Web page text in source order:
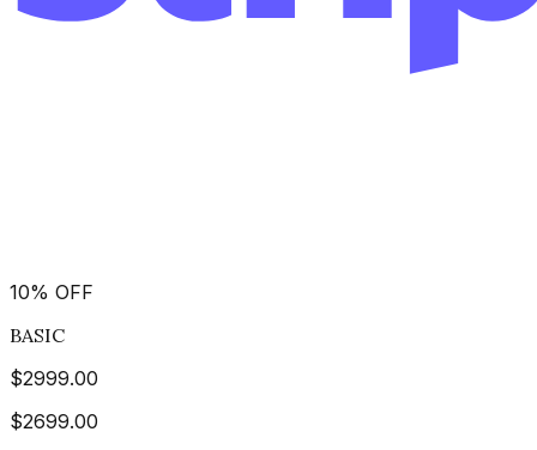
10% OFF
BASIC
$2999.00
$2699.00